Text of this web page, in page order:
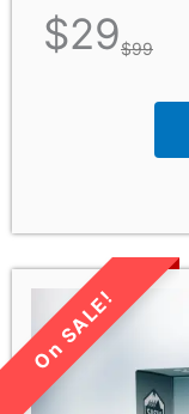
$29$99
LIMITED TIME SALE!